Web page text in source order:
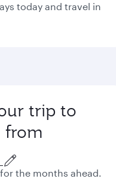
today and travel in
trip to
from
the months ahead.